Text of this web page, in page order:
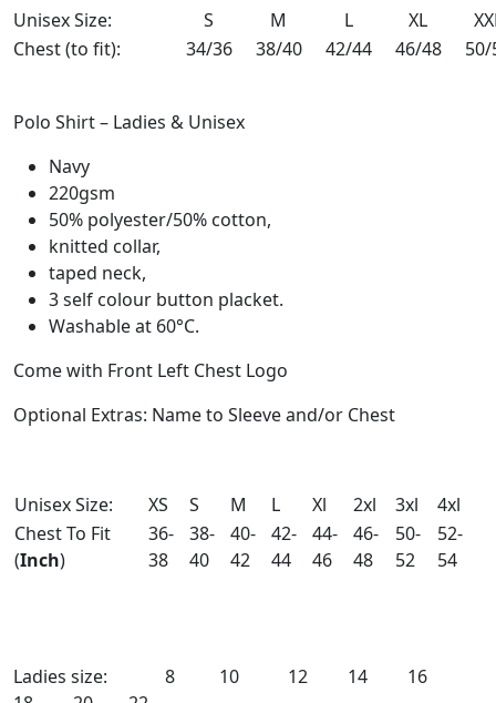
Bundle
Deal
Unisex Size: S M L XL
Chest (to fit):
34/36 38/40 42/44 46/48 50/
Polo Shirt – Ladies & Unisex
Navy
220gsm
50% polyester/50% cotton,
knitted collar,
taped neck,
3 self colour button placket.
Washable at 60°C.
Come with Front Left Chest Logo
Optional Extras: Name to Sleeve and/or Chest
Unisex Size: XS S M L Xl 2xl 3xl
4xl
Chest To Fit
(Inch)
36-
38
38-
40
40-
42
42-
44
44-
46
46-
48
50-
52
52-
54
Ladies size: 8 10 12 14 16